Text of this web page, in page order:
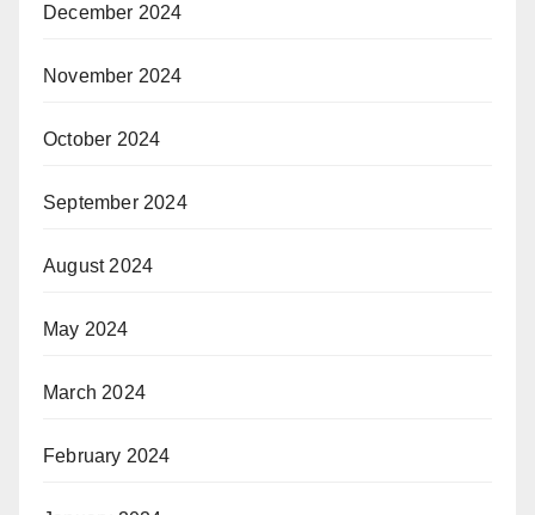
December 2024
November 2024
October 2024
September 2024
August 2024
May 2024
March 2024
February 2024